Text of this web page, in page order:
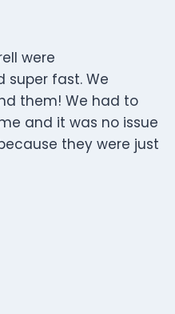
were
super fast. We
them! We had to
and it was no issue
they were just